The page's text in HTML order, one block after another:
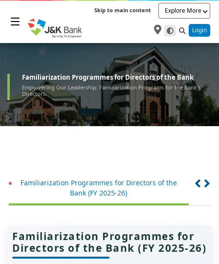
Skip to main content Explore More
Login
Familiarization Programmes for Directors of the Bank
Empowering Our Leadership: Familiarization Programs for the Bank's
Directors.
Familiarization Programmes for Directors of the
Bank (FY 2025-26)
Familiarization Programmes for
Directors of the Bank (FY 2025-26)